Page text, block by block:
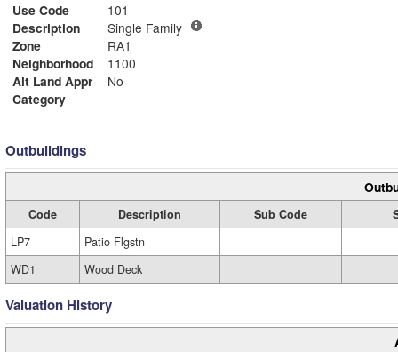
Use Code
101
Description
Single Family
Zone
RA1
Neighborhood
1100
Alt Land Appr
No
Category
Outbuildings
Code Description Sub Code
LP7
Patio Flgstn
WD1
Wood Deck
Valuation History